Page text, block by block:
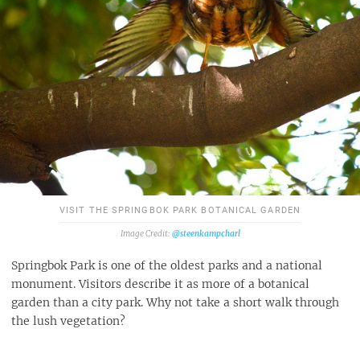
VISIT THE SPRINGBOK PARK BOTANICAL GARDEN
@steenkampcharl
Springbok Park is one of the oldest parks and a national
monument. Visitors describe it as more of a botanical
garden than a city park. Why not take a short walk through
the lush vegetation?